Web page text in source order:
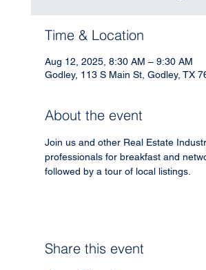
Time & Location
Aug 12, 2025, 8:30 AM – 9:30 AM
Godley, 113 S Main St, Godley, TX
About the event
Join us and other Real Estate
professionals for breakfast and
followed by a tour of local listings.
Share this event